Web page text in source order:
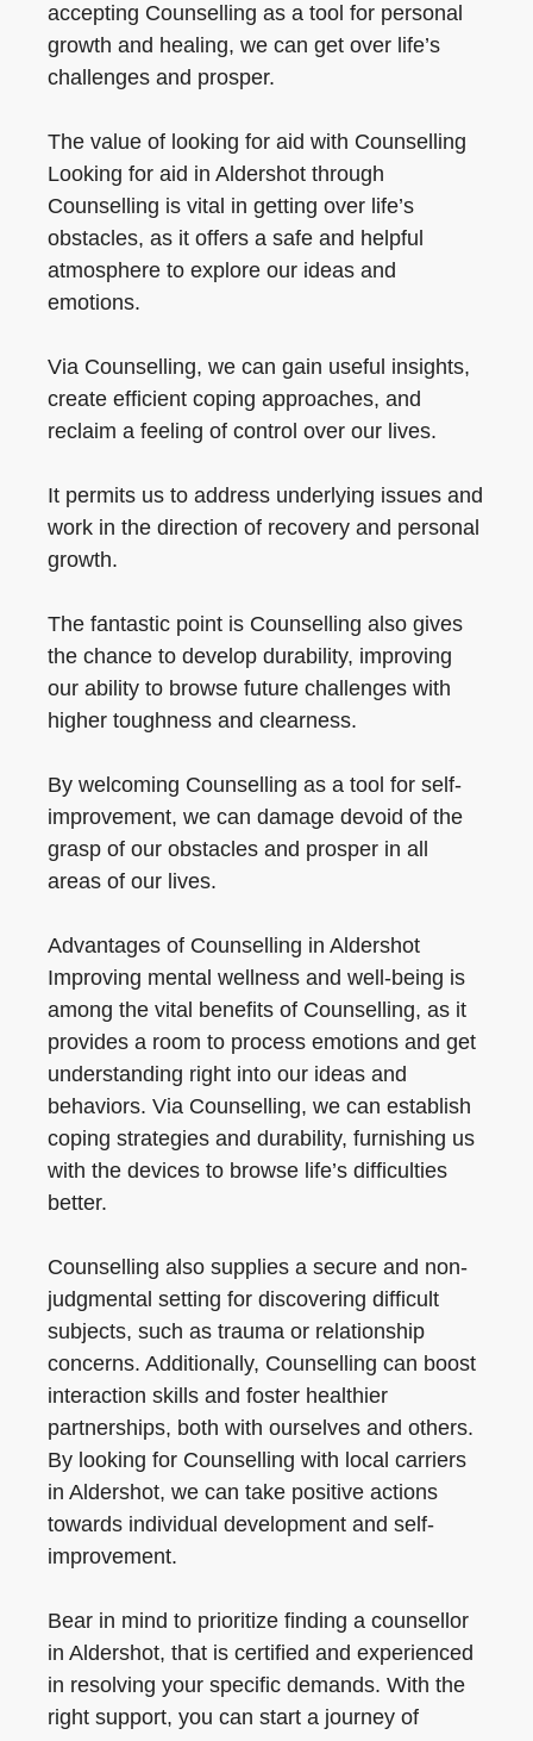
accepting Counselling as a tool for personal
growth and healing, we can get over life’s
challenges and prosper.
The value of looking for aid with Counselling
Looking for aid in Aldershot through
Counselling is vital in getting over life’s
obstacles, as it offers a safe and helpful
atmosphere to explore our ideas and
emotions.
Via Counselling, we can gain useful insights,
create efficient coping approaches, and
reclaim a feeling of control over our lives.
It permits us to address underlying issues and
work in the direction of recovery and personal
growth.
The fantastic point is Counselling also gives
the chance to develop durability, improving
our ability to browse future challenges with
higher toughness and clearness.
By welcoming Counselling as a tool for self-
improvement, we can damage devoid of the
grasp of our obstacles and prosper in all
areas of our lives.
Advantages of Counselling in Aldershot
Improving mental wellness and well-being is
among the vital benefits of Counselling, as it
provides a room to process emotions and get
understanding right into our ideas and
behaviors. Via Counselling, we can establish
coping strategies and durability, furnishing us
with the devices to browse life’s difficulties
better.
Counselling also supplies a secure and non-
judgmental setting for discovering difficult
subjects, such as trauma or relationship
concerns. Additionally, Counselling can boost
interaction skills and foster healthier
partnerships, both with ourselves and others.
By looking for Counselling with local carriers
in Aldershot, we can take positive actions
towards individual development and self-
improvement.
Bear in mind to prioritize finding a counsellor
in Aldershot, that is certified and experienced
in resolving your specific demands. With the
right support, you can start a journey of